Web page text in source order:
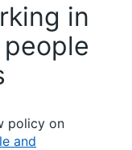
in
policy on
and